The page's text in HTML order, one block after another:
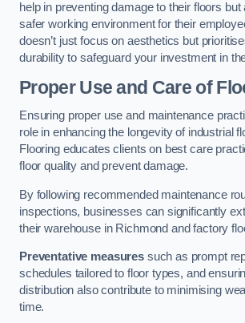
help in preventing damage to their floors
safer working environment for their
doesn’t just focus on aesthetics but
durability to safeguard your investment in
Proper Use and Care of
Ensuring proper use and maintenance
role in enhancing the longevity of industrial
Flooring educates clients on best care
floor quality and prevent damage.
By following recommended maintenance
inspections, businesses can significantly
their warehouse in Richmond and factory
Preventative measuressuch as prompt
schedules tailored to floor types, and
distribution also contribute to minimising
time.